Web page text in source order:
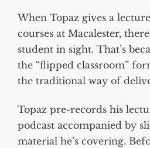
When Topaz gives a
courses at Macalester,
student in sight. That’s
the “flipped classroom”
the traditional way of
Topaz pre-records his
podcast accompanied by
material he’s covering.